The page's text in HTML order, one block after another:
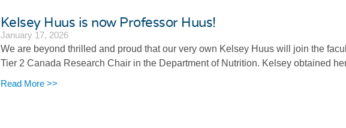
Kelsey Huus is now Professor Huus!
January 17, 2026
We are beyond thrilled and proud that our very own Kelsey Huus will join the
Tier 2 Canada Research Chair in the Department of Nutrition. Kelsey obtained
Read More >>